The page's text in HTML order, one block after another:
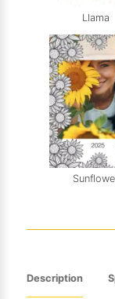
Llama
Description